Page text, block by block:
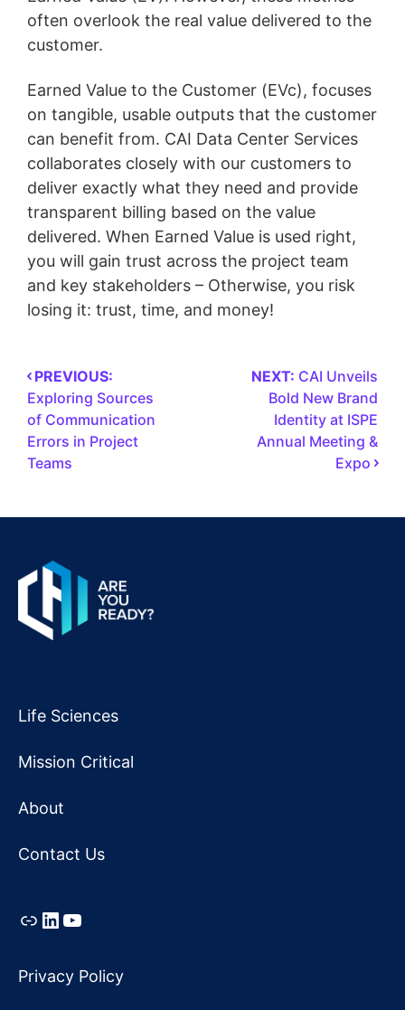
often overlook the real value delivered to the
customer.
Earned Value to the Customer (EVc), focuses
on tangible, usable outputs that the customer
can benefit from. CAI Data Center Services
collaborates closely with our customers to
deliver exactly what they need and provide
transparent billing based on the value
delivered. When Earned Value is used right,
you will gain trust across the project team
and key stakeholders – Otherwise, you risk
losing it: trust, time, and money!
PREVIOUS:
Exploring Sources
of Communication
Errors in Project
Teams
NEXT: CAI Unveils
Bold New Brand
Identity at ISPE
Annual Meeting &
Expo
Life Sciences
Mission Critical
About
Contact Us
LinkLinkedIn
YouTube
Privacy Policy